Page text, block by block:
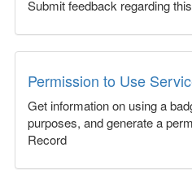
Submit feedback regarding
Permission to Use
Get information on using a
purposes, and generate a
Record